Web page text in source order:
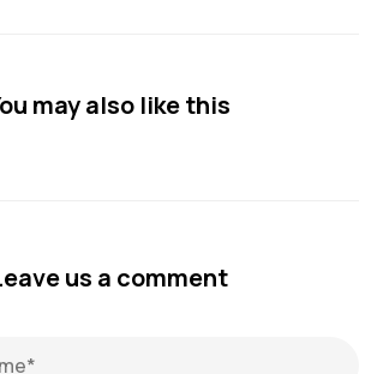
may also like this
us a comment